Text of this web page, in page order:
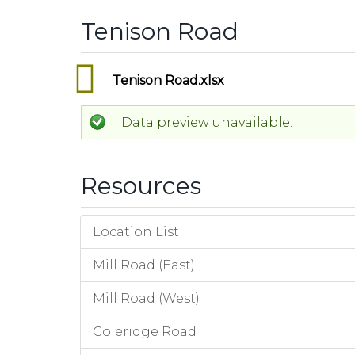
Tenison Road
Tenison Road.xlsx
Data preview unavailable.
Resources
Location List
Mill Road (East)
Mill Road (West)
Coleridge Road